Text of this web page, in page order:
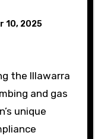
10, 2025
the Illawarra
and gas
unique